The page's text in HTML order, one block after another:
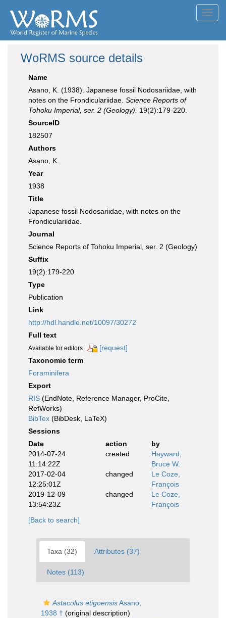
WoRMS source details
Name
Asano, K. (1938). Japanese fossil Nodosariidae, with
notes on the Frondiculariidae. Science Reports of
Tohoku Imperial, ser. 2 (Geology).
19(2):179-220.
SourceID
182507
Authors
Asano, K.
Year
1938
Title
Japanese fossil Nodosariidae, with notes on the
Frondiculariidae.
Journal
Science Reports of Tohoku Imperial, ser. 2 (Geology)
Suffix
19(2):179-220
Type
Publication
Link
http://hdl.handle.net/10097/30272
Full text
Available for editors
[request]
Taxonomic term
Foraminifera
Export
RIS (EndNote, Reference Manager, ProCite,
RefWorks)
BibTex (BibDesk, LaTeX)
Sessions
Date
action
by
2014-07-24
11:14:22Z
created
Hayward,
Bruce W.
2017-02-04
12:25:01Z
changed
Le Coze,
François
2019-12-09
13:54:23Z
changed
Le Coze,
François
[Back to search]
Taxa (32) Attributes (37)
Notes (113)
Astacolus etigoensisAsano,
1938 † (original description)